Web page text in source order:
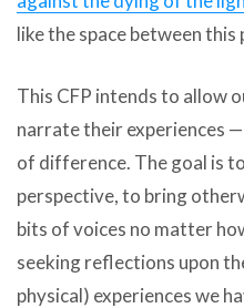
like the space between
This CFP intends to allow
narrate their experiences
of difference. The goal is
perspective, to bring
bits of voices no matter
seeking reflections upon
physical) experiences we